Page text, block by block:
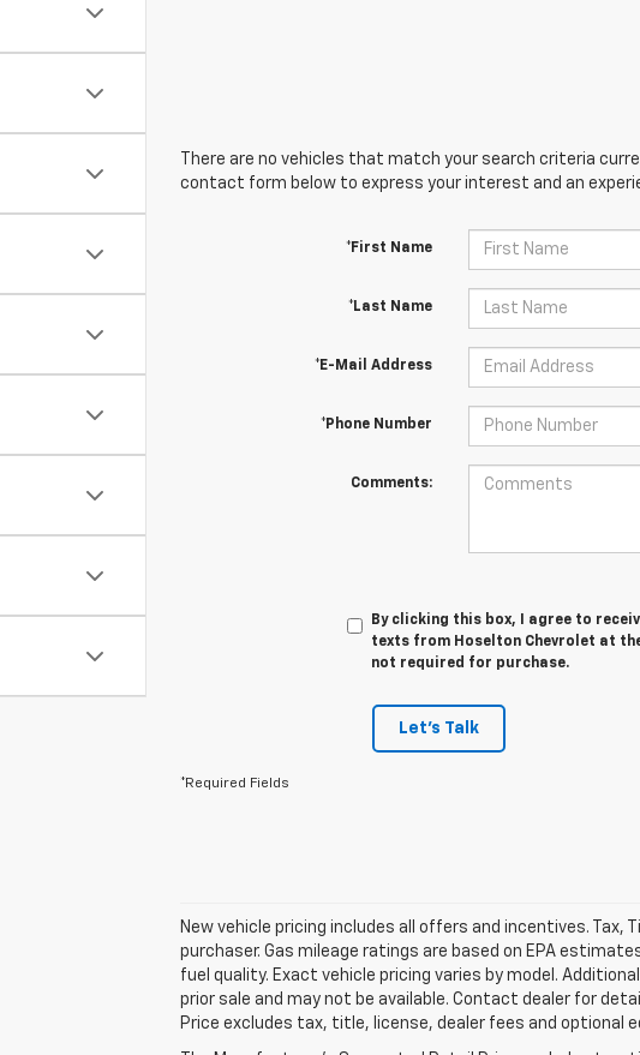
There are no vehicles that match your search criteria
contact form below to express your interest and an
*First Name
*Last Name
*E-Mail Address
*Phone Number
Comments:
By clicking this box, I agree to
texts from Hoselton Chevrolet at
not required for purchase.
Let's Talk
*Required Fields
New vehicle pricing includes all offers and incentives. Tax,
purchaser. Gas mileage ratings are based on EPA
fuel quality. Exact vehicle pricing varies by model.
prior sale and may not be available. Contact dealer for
Price excludes tax, title, license, dealer fees and optional